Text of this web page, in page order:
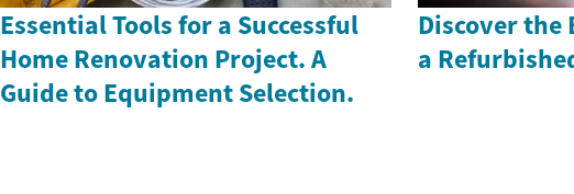
Essential Tools for a Successful
Home Renovation Project. A
Guide to Equipment Selection.
Discover the
a